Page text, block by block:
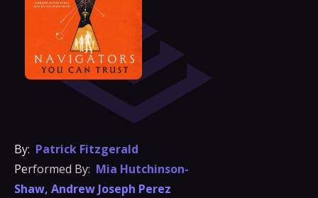
By: Patrick Fitzgerald
Performed By: Mia Hutchinson-
Shaw, Andrew Joseph Perez